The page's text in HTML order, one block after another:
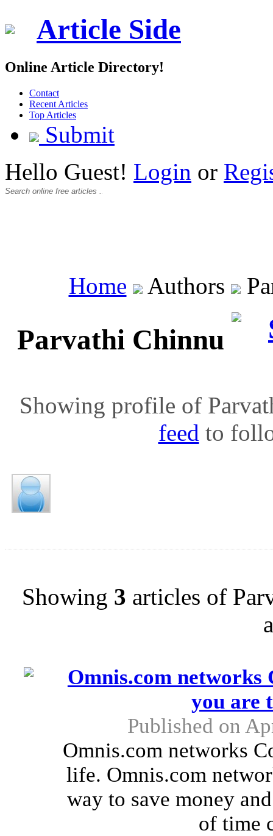
Article Side
Online Article Directory!
Contact
Recent Articles
Top Articles
Submit
Hello Guest! Login or
Home Authors
Parvathi Chinnu
Showing profile of
feed to
Showing 3 articles of
Omnis.com networks
you are
Published on
Omnis.com networks
life. Omnis.com
way to save money
of time